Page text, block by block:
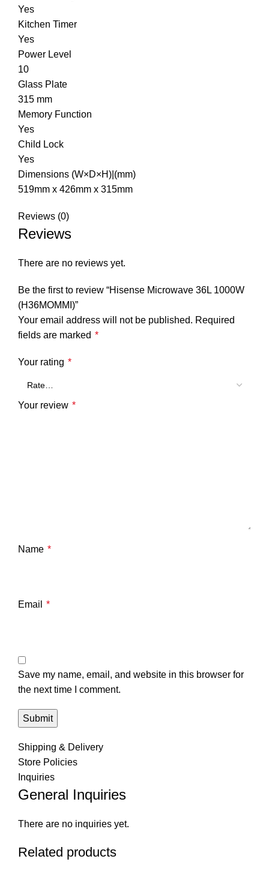
Yes
Kitchen Timer
Yes
Power Level
10
Glass Plate
315 mm
Memory Function
Yes
Child Lock
Yes
Dimensions (W×D×H)|(mm)
519mm x 426mm x 315mm
Reviews (0)
Reviews
There are no reviews yet.
Be the first to review “Hisense Microwave 36L 1000W
(H36MOMMI)”
Your email address will not be published. Required
fields are marked *
Your rating *
Your review *
Name *
Email *
Save my name, email, and website in this browser for
the next time I comment.
Shipping & Delivery
Store Policies
Inquiries
General Inquiries
There are no inquiries yet.
Related products